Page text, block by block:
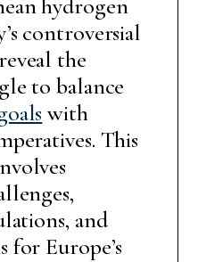
hydrogen
controversial
the
to balance
with
This
and
for Europe’s